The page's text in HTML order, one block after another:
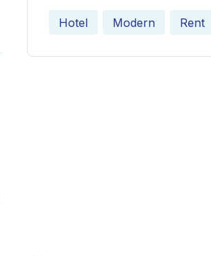
Hotel Modern Rent